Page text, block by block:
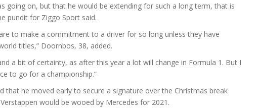
going on, but that he would be extending for such a long term, that is
pundit for Ziggo Sport said.
to make a commitment to a driver for so long unless they have
titles,” Doornbos, 38, added.
a bit of certainty, as after this year a lot will change in Formula 1. But I
to go for a championship.”
that he moved early to secure a signature over the Christmas break
would be wooed by Mercedes for 2021.